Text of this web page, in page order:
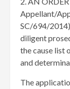
Appellant/
SC/694/
diligent
the cause list
and
The